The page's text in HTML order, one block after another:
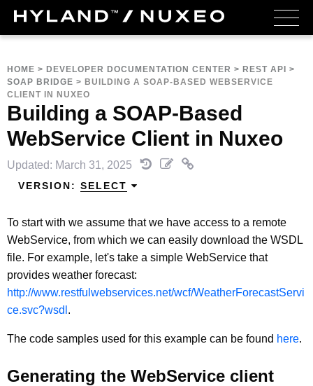
HOME > DEVELOPER DOCUMENTATION CENTER > REST API
>
SOAP BRIDGE > BUILDING A SOAP-BASED WEBSERVICE
CLIENT IN NUXEO
Building a SOAP-Based
WebService Client in Nuxeo
Updated: March 31, 2025
VERSION: SELECT
To start with we assume that we have access to a remote
WebService, from which we can easily download the WSDL
file. For example, let's take a simple WebService that
provides weather forecast:
http://www.restfulwebservices.net/wcf/WeatherForecastServi
ce.svc?wsdl .
The code samples used for this example can be found here.
Generating the WebService client